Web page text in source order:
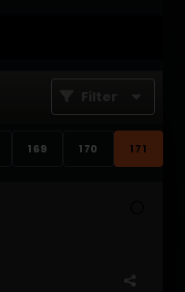
Filter
169 170 171